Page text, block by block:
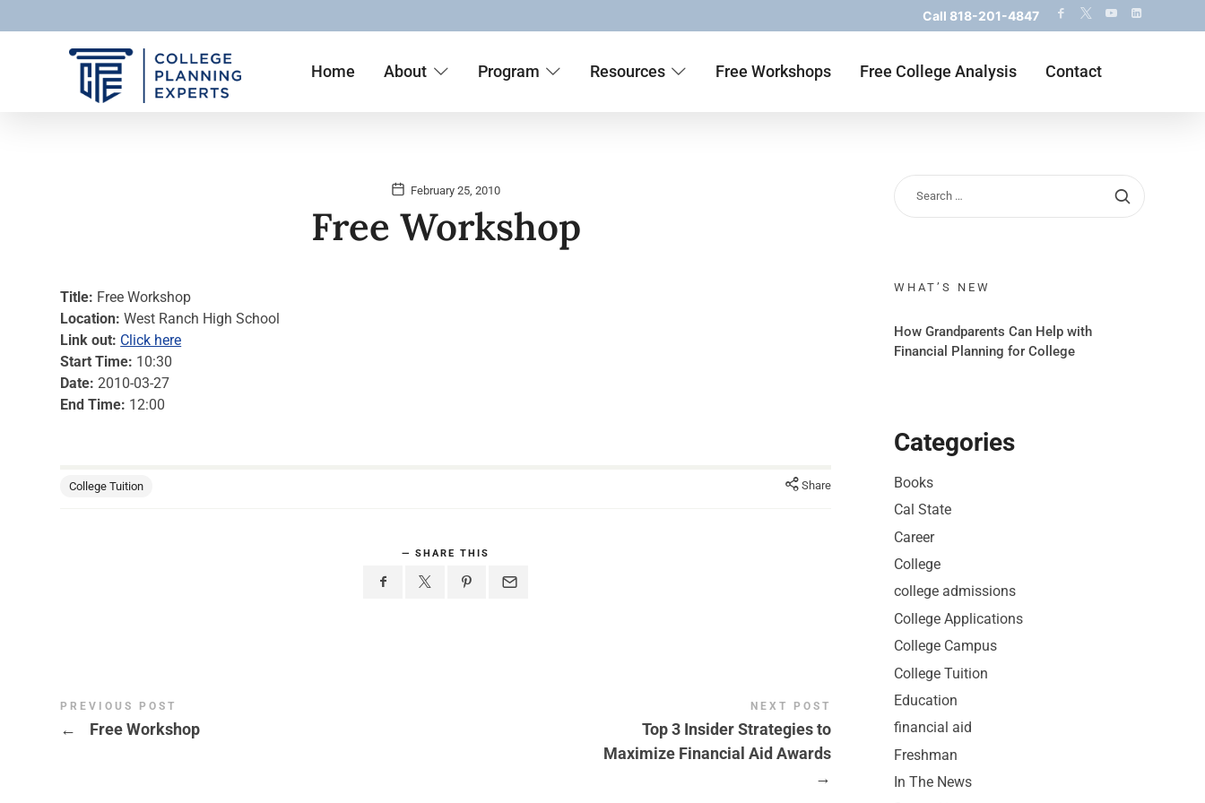
Call 818-201-4847
Home About Program Resources Free Workshops Free College Analysis Contact
February 25, 2010
Free Workshop
Title: Free Workshop
Location:West Ranch High School
Link out: Click here
Start Time: 10:30
Date:2010-03-27
End Time: 12:00
College Tuition Share
SHARE THIS
PREVIOUS POST
← Free Workshop
NEXT POST
Top 3 Insider Strategies to
Maximize Financial Aid Awards
→
WHAT’S NEW
How Grandparents Can Help with
Financial Planning for College
Categories
Books
Cal State
Career
College
college admissions
College Applications
College Campus
College Tuition
Education
financial aid
Freshman
In The News